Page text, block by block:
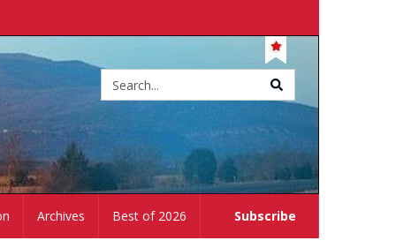
Subscribe
Archives Best of 2026